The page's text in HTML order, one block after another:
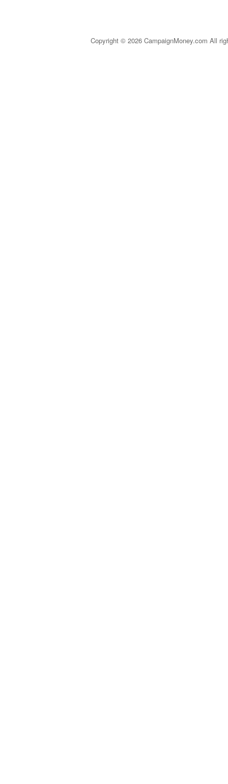
Copyright © 2026 CampaignMoney.com All